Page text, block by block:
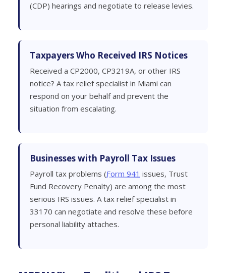
(CDP) hearings and negotiate to release levies.
Taxpayers Who Received IRS Notices
Received a CP2000, CP3219A, or other IRS
notice? A tax relief specialist in Miami can
respond on your behalf and prevent the
situation from escalating.
Businesses with Payroll Tax Issues
Payroll tax problems (Form 941 issues, Trust
Fund Recovery Penalty) are among the most
serious IRS issues. A tax relief specialist in
33170 can negotiate and resolve these before
personal liability attaches.